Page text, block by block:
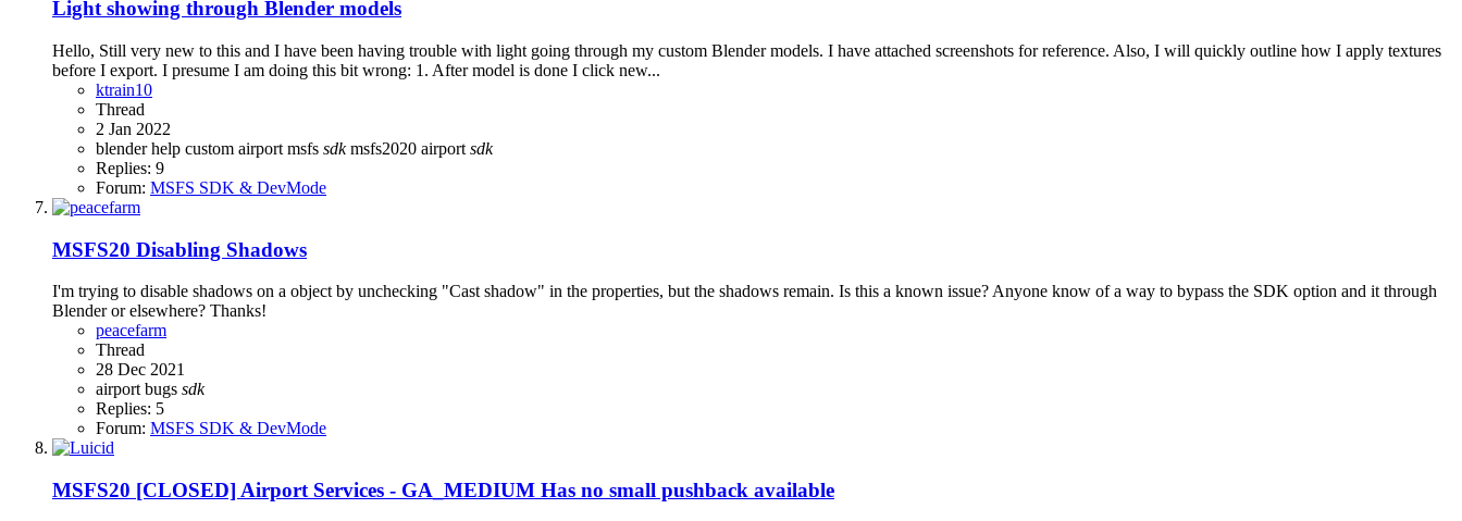
Light showing through Blender models
Hello, Still very new to this and I have been having trouble with light going through my custom Blender models. I have attached screenshots for reference. Also, I will quickly outline how I apply textures
before I export. I presume I am doing this bit wrong: 1. After model is done I click new...
ktrain10
Thread
2 Jan 2022
blender help custom airport msfs sdk msfs2020 airport sdk
Replies: 9
Forum: MSFS SDK & DevMode
MSFS20 Disabling Shadows
I'm trying to disable shadows on a object by unchecking "Cast shadow" in the properties, but the shadows remain. Is this a known issue? Anyone know of a way to bypass the SDK option and it through
Blender or elsewhere? Thanks!
peacefarm
Thread
28 Dec 2021
airport bugs sdk
Replies: 5
Forum: MSFS SDK & DevMode
MSFS20 [CLOSED] Airport Services - GA_MEDIUM Has no small pushback available